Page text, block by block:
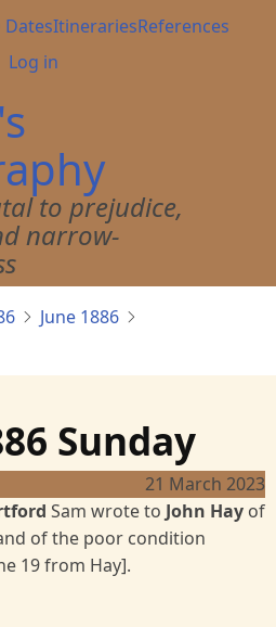
DatesItinerariesReferences
User
menu
Log in
to prejudice,
narrow-
June 1886
Sunday
21 March 2023
Sam wrote to John Hay of
of the poor condition
19 from Hay].